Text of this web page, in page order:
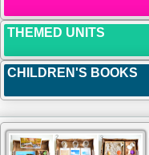
THEMED UNITS
CHILDREN'S BOOKS